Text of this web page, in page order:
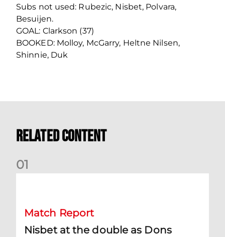
Subs not used: Rubezic, Nisbet, Polvara,
Besuijen.
GOAL: Clarkson (37)
BOOKED: Molloy, McGarry, Heltne Nilsen,
Shinnie, Duk
Related Content
01
Match Report
Nisbet at the double as Dons